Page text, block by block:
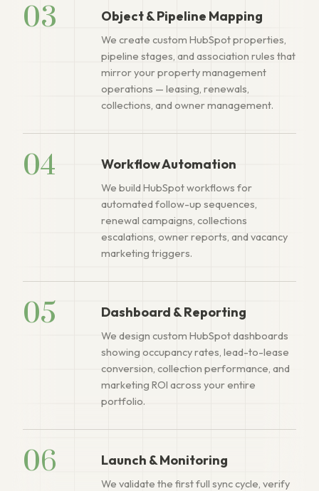
03 Object & Pipeline Mapping
We create custom HubSpot properties,
pipeline stages, and association rules that
mirror your property management
operations — leasing, renewals,
collections, and owner management.
04 Workflow Automation
We build HubSpot workflows for
automated follow-up sequences,
renewal campaigns, collections
escalations, owner reports, and vacancy
marketing triggers.
05 Dashboard & Reporting
We design custom HubSpot dashboards
showing occupancy rates, lead-to-lease
conversion, collection performance, and
marketing ROI across your entire
portfolio.
06 Launch & Monitoring
We validate the first full sync cycle, verify